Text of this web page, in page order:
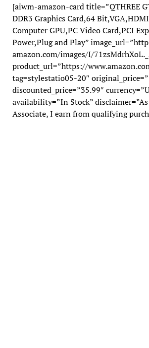
[aiwm-amazon-card title=”QTHREE
DDR3 Graphics Card,64
Computer GPU,PC Video Card,PCI
Power,Plug and Play”
amazon.com/images/I/
product_url=”https://
tag=stylestatio05-20″
discounted_price=”35.99″
availability=”In Stock”
Associate, I earn from qualifying